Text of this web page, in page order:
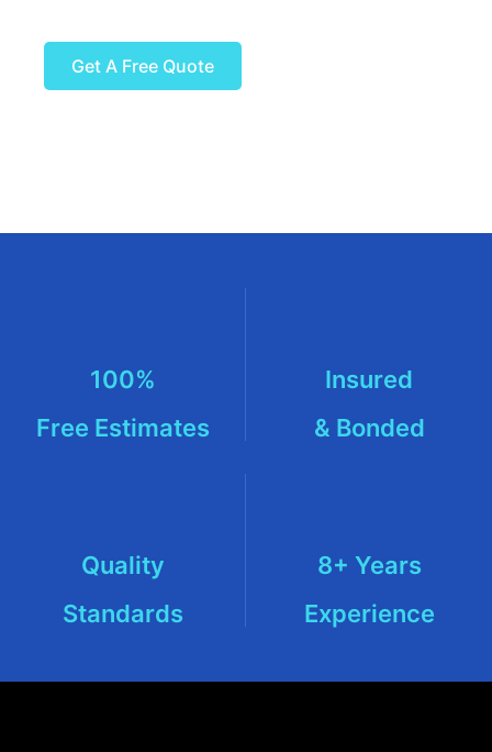
Get A Free Quote
100%
Free Estimates
Insured
& Bonded
Quality
Standards
8+ Years
Experience